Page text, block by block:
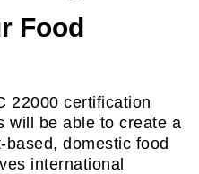
Food
22000 certification
will be able to create a
domestic food
international